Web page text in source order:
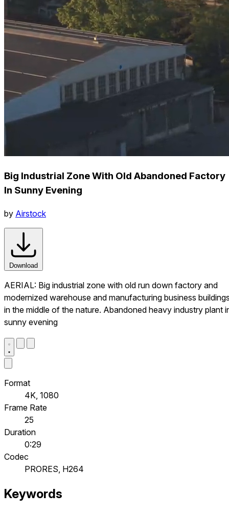
Big Industrial Zone With Old Abandoned Factory
In Sunny Evening
by Airstock
Download
AERIAL: Big industrial zone with old run down factory and
modernized warehouse and manufacturing business
in the middle of the nature. Abandoned heavy industry plant
sunny evening
Format
4K, 1080
Frame Rate
25
Duration
0:29
Codec
PRORES, H264
Keywords